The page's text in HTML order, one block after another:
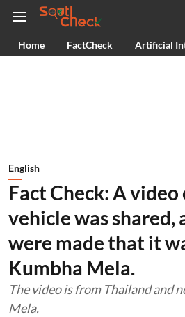
Home FactCheck Artificial
English
Fact Check: A
vehicle was shared,
were made that it
Kumbha Mela.
The video is from Thailand and
Mela.